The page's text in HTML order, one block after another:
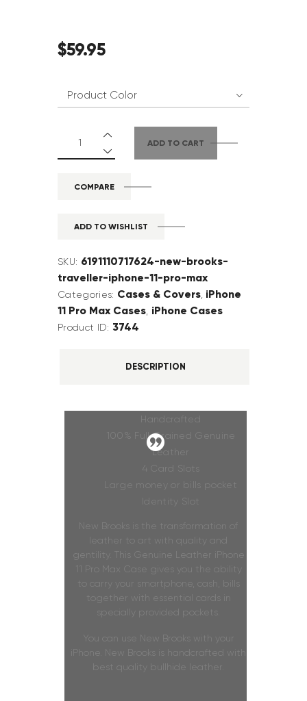
$59.95
ADD TO CART
COMPARE
ADD TO WISHLIST
SKU: 6191110717624-new-brooks-
traveller-iphone-11-pro-max
Categories: Cases & Covers, iPhone
11 Pro Max Cases iPhone Cases
Product ID: 3744
DESCRIPTION
Handcrafted
100% Full Grained Genuine
Leather
4 Card Slots
Large money or bills pocket
Identity Slot
New Brooks is the transformation of
leather to art with quality and
gentility. This Genuine Leather iPhone
11 Pro Max Case gives you the ability
to carry your smartphone, cash, bills
together with essential cards in
specially provided pockets.
You can use New Brooks with your
iPhone. New Brooks is handcrafted with
best quality bullhide leather.